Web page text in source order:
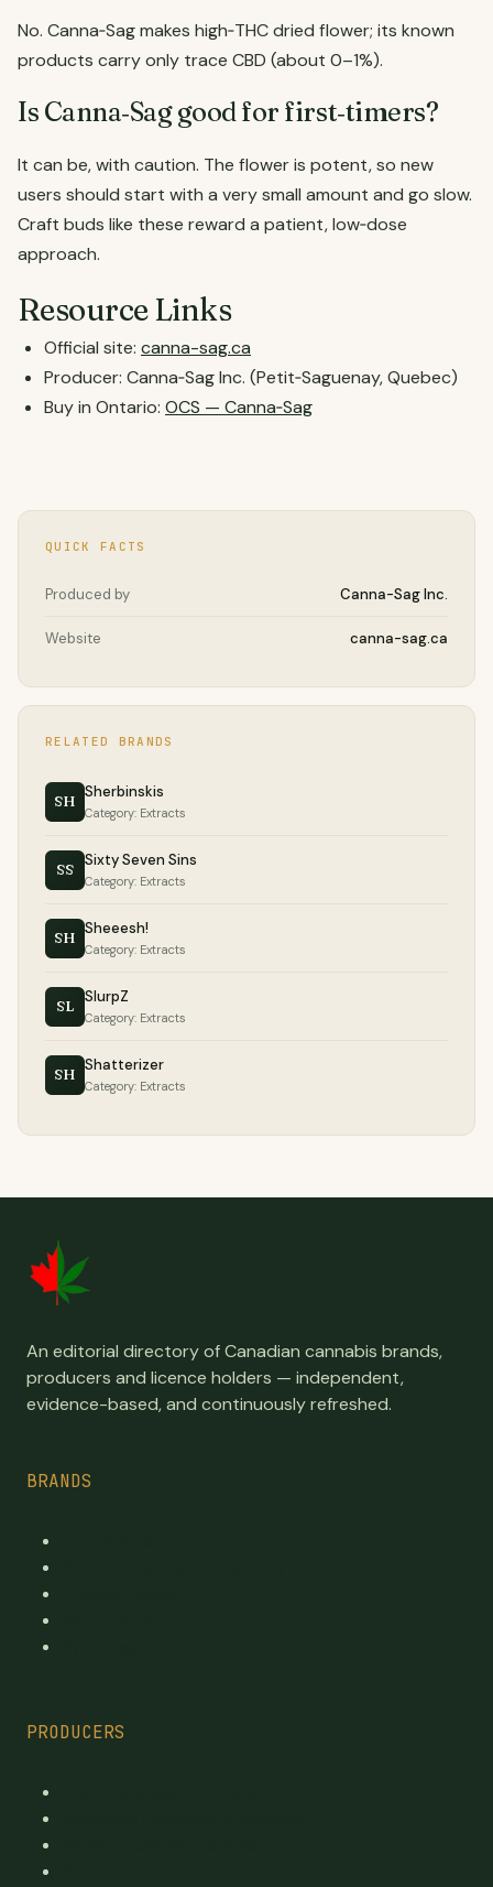
No. Canna‑Sag makes high‑THC dried flower; its known
products carry only trace CBD (about 0–1%).
Is Canna‑Sag good for first‑timers?
It can be, with caution. The flower is potent, so new
users should start with a very small amount and go slow.
Craft buds like these reward a patient, low‑dose
approach.
Resource Links
Official site: canna-sag.ca
Producer: Canna‑Sag Inc. (Petit‑Saguenay, Quebec)
Buy in Ontario: OCS — Canna‑Sag
QUICK FACTS
Produced by Canna-Sag Inc.
Website canna-sag.ca
RELATED BRANDS
SH Sherbinskis
Category: Extracts
SS Sixty Seven Sins
Category: Extracts
SH Sheeesh!
Category: Extracts
SL SlurpZ
Category: Extracts
SH Shatterizer
Category: Extracts
An editorial directory of Canadian cannabis brands,
producers and licence holders — independent,
evidence-based, and continuously refreshed.
BRANDS
PRODUCERS